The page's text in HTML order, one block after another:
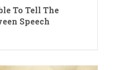
To Tell The
Speech